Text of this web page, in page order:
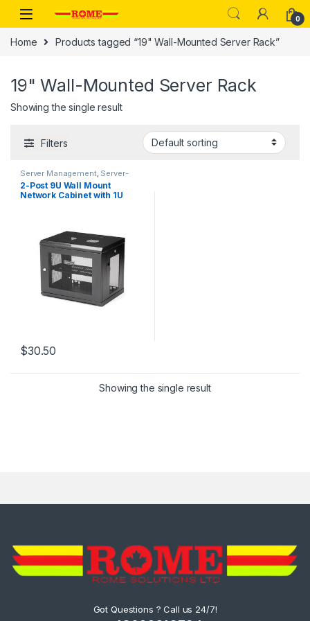
Skip to navigation
Skip to content
0
Home Products tagged “19" Wall-Mounted Server Rack”
19" Wall-Mounted Server Rack
Showing the single result
Filters
Server Management, Server-
Racks
2-Post 9U Wall Mount
Network Cabinet with 1U
/ Computer Equipment,
Small Vented Rack
Enclosure
$30.50
Showing the single result
Got Questions ? Call us 24/7!